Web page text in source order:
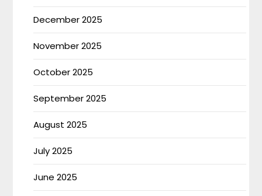
December 2025
November 2025
October 2025
September 2025
August 2025
July 2025
June 2025